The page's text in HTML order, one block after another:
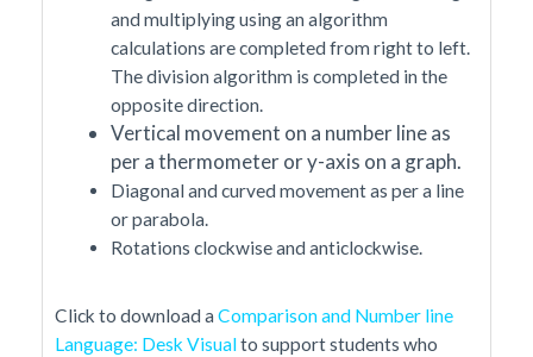
and multiplying using an algorithm
calculations are completed from right to left.
The division algorithm is completed in the
opposite direction.
Vertical movement on a number line as
per a thermometer or y-axis on a graph.
Diagonal and curved movement as per a line
or parabola.
Rotations clockwise and anticlockwise.
Click to download a Comparison and Number line
Language: Desk Visualto support students who